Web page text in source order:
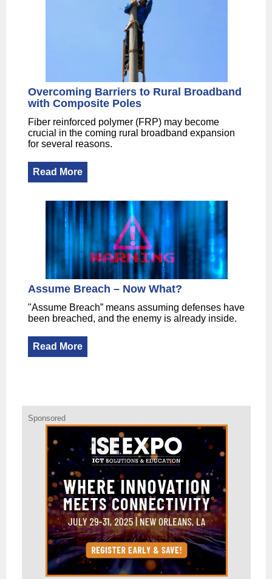
Overcoming Barriers to Rural Broadband
with Composite Poles
Fiber reinforced polymer (FRP) may become
crucial in the coming rural broadband expansion
for several reasons.
Read More
Assume Breach – Now What?
"Assume Breach” means assuming defenses have
been breached, and the enemy is already inside.
Read More
Sponsored